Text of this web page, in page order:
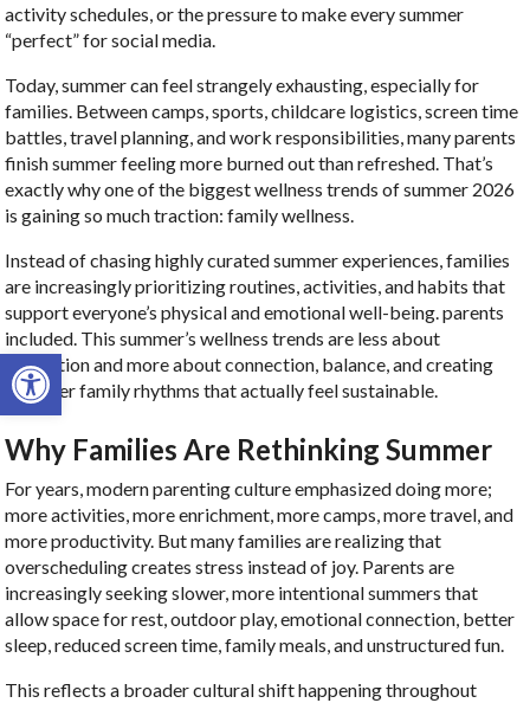
Open toolbar
activity schedules, or the pressure to make every summer
“perfect” for social media.
Today, summer can feel strangely exhausting, especially for
families. Between camps, sports, childcare logistics, screen time
battles, travel planning, and work responsibilities, many parents
finish summer feeling more burned out than refreshed. That’s
exactly why one of the biggest wellness trends of summer 2026
is gaining so much traction: family wellness.
Instead of chasing highly curated summer experiences, families
are increasingly prioritizing routines, activities, and habits that
support everyone’s physical and emotional well-being. parents
included. This summer’s wellness trends are less about
perfection and more about connection, balance, and creating
healthier family rhythms that actually feel sustainable.
Why Families Are Rethinking Summer
For years, modern parenting culture emphasized doing more;
more activities, more enrichment, more camps, more travel, and
more productivity. But many families are realizing that
overscheduling creates stress instead of joy. Parents are
increasingly seeking slower, more intentional summers that
allow space for rest, outdoor play, emotional connection, better
sleep, reduced screen time, family meals, and unstructured fun.
This reflects a broader cultural shift happening throughout